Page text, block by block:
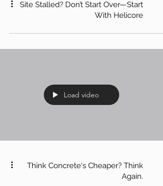
Site Stalled? Don’t Start Over—Start
With Helicore
Load video
Think Concrete's Cheaper? Think
Again.